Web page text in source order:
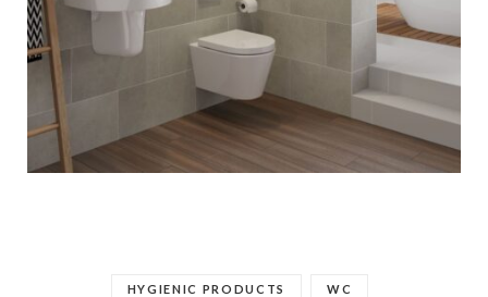
HYGIENIC PRODUCTS WC